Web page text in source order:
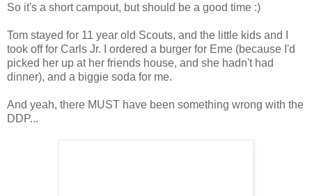
So it's a short campout, but should be a good time :)
Tom stayed for 11 year old Scouts, and the little kids and I
took off for Carls Jr. I ordered a burger for Eme (because I'd
picked her up at her friends house, and she hadn't had
dinner), and a biggie soda for me.
And yeah, there MUST have been something wrong with the
DDP...